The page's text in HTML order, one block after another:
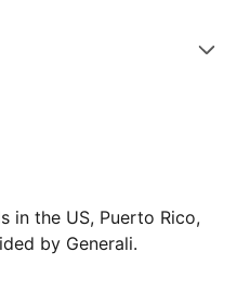
in the US, Puerto Rico,
by Generali.